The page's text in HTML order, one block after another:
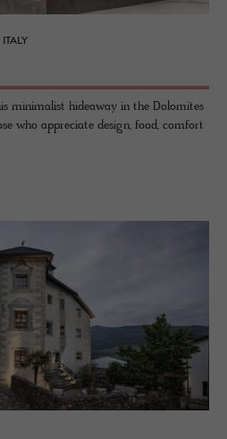
minimalist hideaway in the Dolomites
who appreciate design, food, comfort